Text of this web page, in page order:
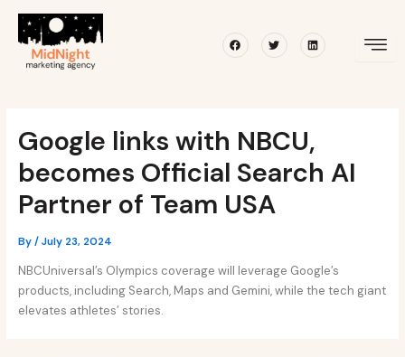
content
FacebookTwitterLinkedin
Google links with NBCU,
becomes Official Search AI
Partner of Team USA
By/July 23, 2024
NBCUniversal’s Olympics coverage will leverage Google’s
products, including Search, Maps and Gemini, while the tech giant
elevates athletes’ stories.
navigation